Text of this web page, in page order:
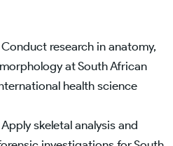
research in anatomy,
at South African
health science
skeletal analysis and